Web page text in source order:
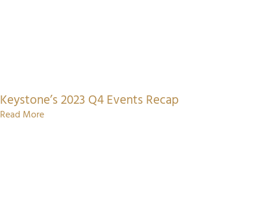
Keystone’s 2023 Q4 Events Recap
Read More